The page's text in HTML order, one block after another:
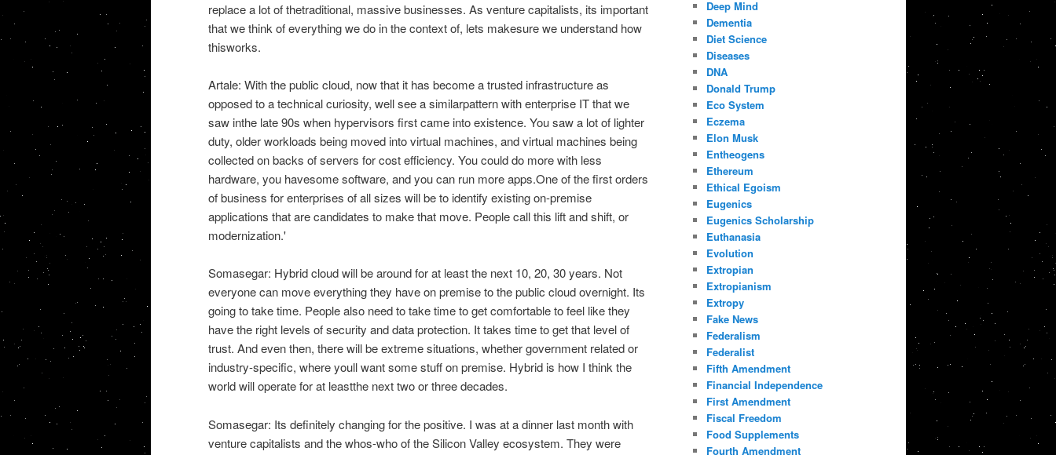
replace a lot of thetraditional, massive businesses. As venture capitalists, its important
that we think of everything we do in the context of, lets makesure we understand how
thisworks.
Artale: With the public cloud, now that it has become a trusted infrastructure as
opposed to a technical curiosity, well see a similarpattern with enterprise IT that we
saw inthe late 90s when hypervisors first came into existence. You saw a lot of lighter
duty, older workloads being moved into virtual machines, and virtual machines being
collected on backs of servers for cost efficiency. You could do more with less
hardware, you havesome software, and you can run more apps.One of the first orders
of business for enterprises of all sizes will be to identify existing on-premise
applications that are candidates to make that move. People call this lift and shift, or
modernization.'
Somasegar: Hybrid cloud will be around for at least the next 10, 20, 30 years. Not
everyone can move everything they have on premise to the public cloud overnight. Its
going to take time. People also need to take time to get comfortable to feel like they
have the right levels of security and data protection. It takes time to get that level of
trust. And even then, there will be extreme situations, whether government related or
industry-specific, where youll want some stuff on premise. Hybrid is how I think the
world will operate for at leastthe next two or three decades.
Somasegar: Its definitely changing for the positive. I was at a dinner last month with
venture capitalists and the whos-who of the Silicon Valley ecosystem. They were
Deep Mind
Dementia
Diet Science
Diseases
DNA
Donald Trump
Eco System
Eczema
Elon Musk
Entheogens
Ethereum
Ethical Egoism
Eugenics
Eugenics Scholarship
Euthanasia
Evolution
Extropian
Extropianism
Extropy
Fake News
Federalism
Federalist
Fifth Amendment
Financial Independence
First Amendment
Fiscal Freedom
Food Supplements
Fourth Amendment